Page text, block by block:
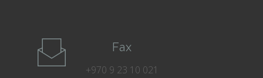
Fax
+970 9 23 10 021